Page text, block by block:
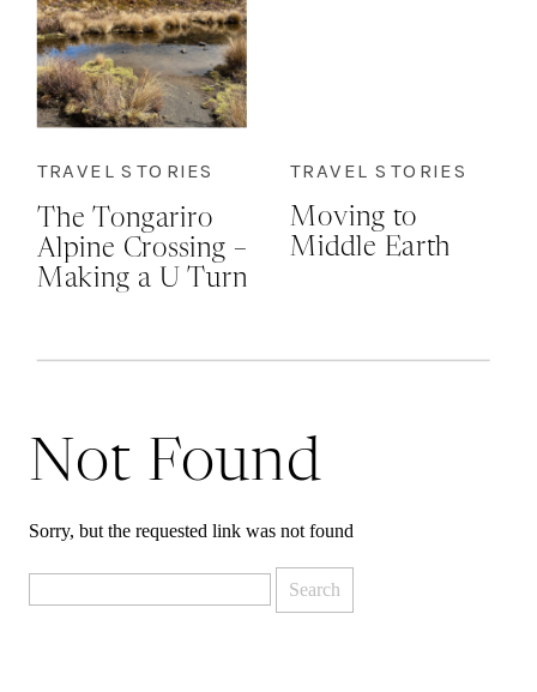
The Tongariro
Alpine Crossing –
Making a U Turn
TRAVEL STORIES
Moving to
Middle Earth
TRAVEL STORIES
Not Found
Sorry, but the requested link was not found